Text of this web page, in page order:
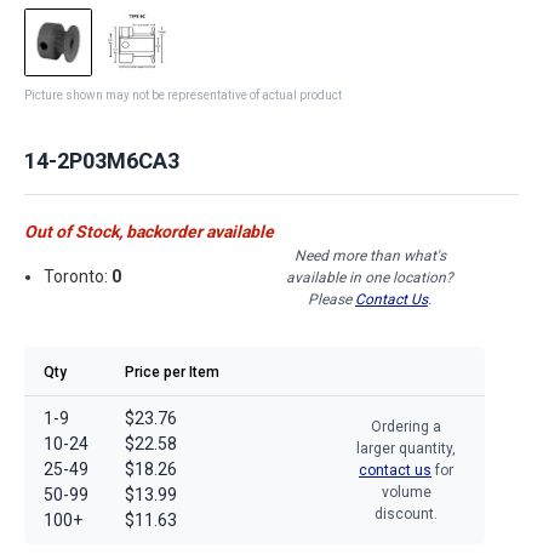
Picture shown may not be representative of actual product
14-2P03M6CA3
Out of Stock, backorder available
Toronto: 0
Need more than what's
available in one location?
Please Contact Us.
Qty Price per Item
1-9
10-24
25-49
50-99
100+
$23.76
$22.58
$18.26
$13.99
$11.63
Ordering a
larger quantity,
contact us for
volume
discount.